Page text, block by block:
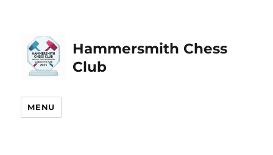
Hammersmith Chess
Club
MENU